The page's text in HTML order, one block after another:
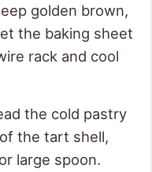
golden brown,
the baking sheet
rack and cool
the cold pastry
the tart shell,
large spoon.